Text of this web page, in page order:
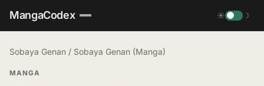
MangaCodex ☀ ☽
Sobaya Genan / Sobaya Genan (Manga)
MANGA